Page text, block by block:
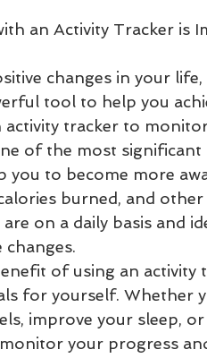
an Activity Tracker is
changes in your
tool to help you
tracker to
of the most
you to become more
burned, and
on a daily basis and
changes.
of using an activity
for yourself. Whether
improve your sleep,
your progress